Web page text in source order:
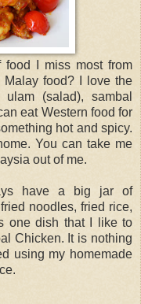
I miss most from
food? I love the
(salad), sambal
eat Western food for
hot and spicy.
You can take me
out of me.
have a big jar of
noodles, fried rice,
one dish that I like to
Chicken. It is nothing
using my homemade